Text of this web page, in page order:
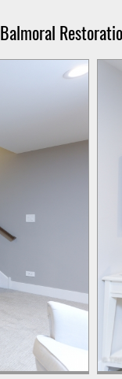
Balmoral